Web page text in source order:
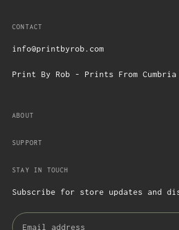
CONTACT
info@printbyrob.com
Print By Rob - Prints From Cumbria
ABOUT
SUPPORT
STAY IN TOUCH
Subscribe for store updates and